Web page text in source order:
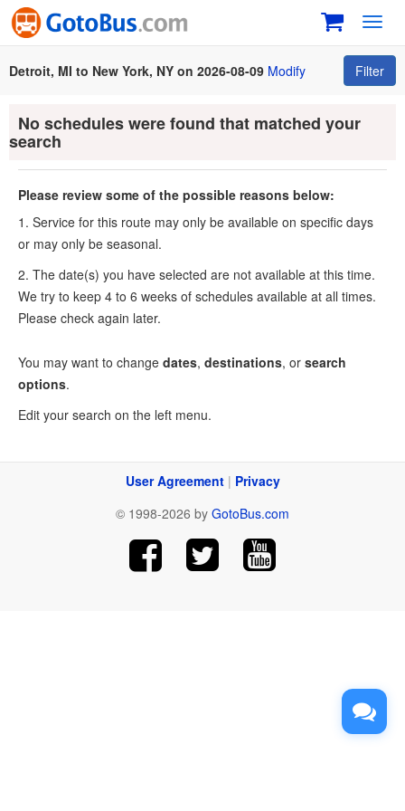
Detroit, MI to New York, NY on 2026-08-09 Modify Filter
No schedules were found that matched your
search
Please review some of the possible reasons below:
1. Service for this route may only be available on specific days
or may only be seasonal.
2. The date(s) you have selected are not available at this time.
We try to keep 4 to 6 weeks of schedules available at all times.
Please check again later.
You may want to change dates, destinations, or search
options.
Edit your search on the left menu.
User Agreement| Privacy
© 1998-2026 by GotoBus.com